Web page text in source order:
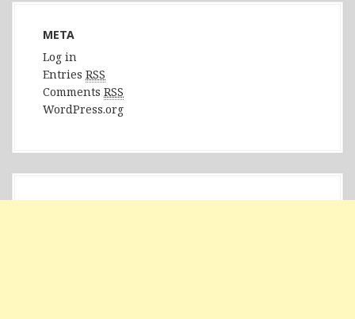
META
Log in
Entries RSS
Comments RSS
WordPress.org